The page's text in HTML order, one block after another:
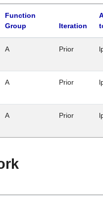
Function
Group
Iteration
A Prior
A Prior
A Prior